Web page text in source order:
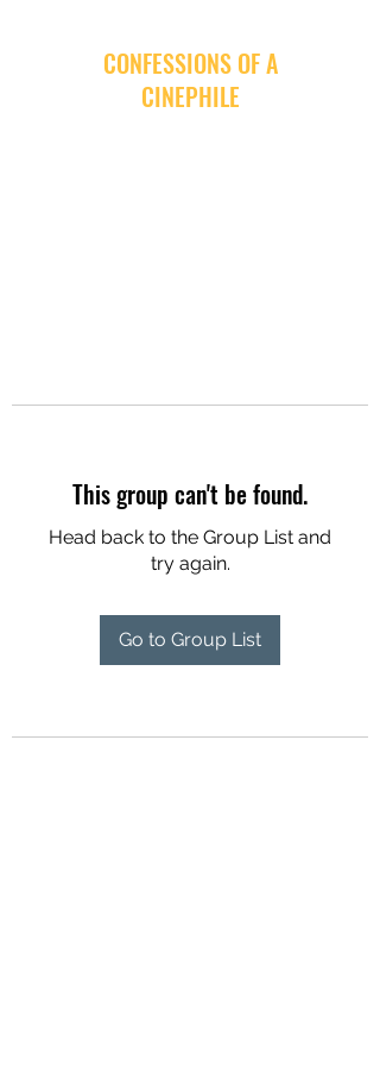
CONFESSIONS OF A
CINEPHILE
This group can't be found.
Head back to the Group List and
try again.
Go to Group List